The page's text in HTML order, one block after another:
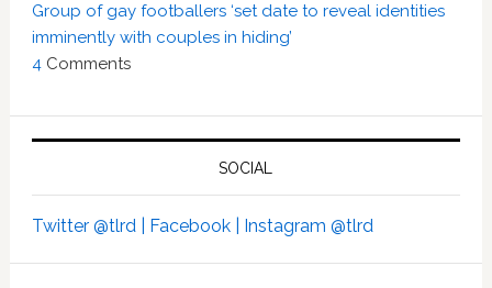
Group of gay footballers ‘set date to reveal identities
imminently with couples in hiding’
4 Comments
SOCIAL
Twitter @tlrd | Facebook | Instagram @tlrd